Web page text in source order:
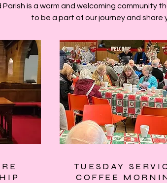
Parish is a warm and welcoming community
to be a part of our journey and share
TUESDAY
COFFEE